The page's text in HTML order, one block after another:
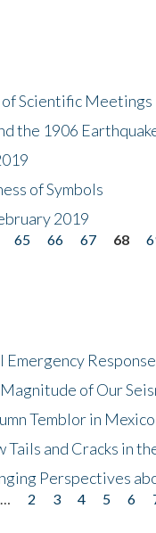
Scientific Meetings
the 1906
of Symbols
2019
65 66 67 68
of Our
Temblor in Mexico
Tails and Cracks in
Perspectives
2 3 4 5 6